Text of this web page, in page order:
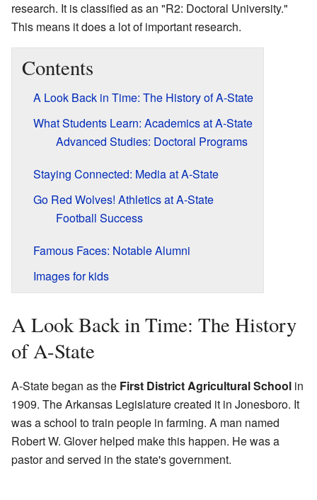
research. It is classified as an "R2: Doctoral University."
This means it does a lot of important research.
Contents
A Look Back in Time: The History of A-State
What Students Learn: Academics at A-State
Advanced Studies: Doctoral Programs
Staying Connected: Media at A-State
Go Red Wolves! Athletics at A-State
Football Success
Famous Faces: Notable Alumni
Images for kids
A Look Back in Time: The History
of A-State
A-State began as the First District Agricultural School in
1909. The Arkansas Legislature created it in Jonesboro. It
was a school to train people in farming. A man named
Robert W. Glover helped make this happen. He was a
pastor and served in the state's government.